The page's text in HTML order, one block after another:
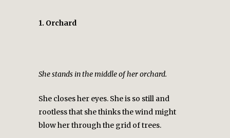
1. Orchard
She stands in the middle of her orchard.
She closes her eyes. She is so still and
rootless that she thinks the wind might
blow her through the grid of trees.